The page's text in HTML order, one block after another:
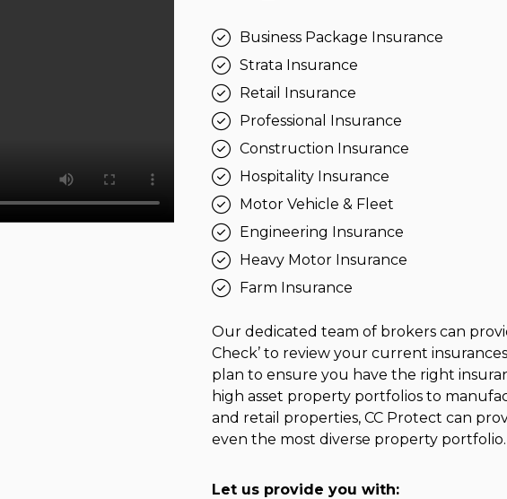
Business Package Insurance
Strata Insurance
Retail Insurance
Professional Insurance
Construction Insurance
Hospitality Insurance
Motor Vehicle & Fleet
Engineering Insurance
Heavy Motor Insurance
Farm Insurance
Our dedicated team of brokers can
Check’ to review your current
plan to ensure you have the right
high asset property portfolios to
and retail properties, CC Protect can
even the most diverse property portfolio.
Let us provide you with: